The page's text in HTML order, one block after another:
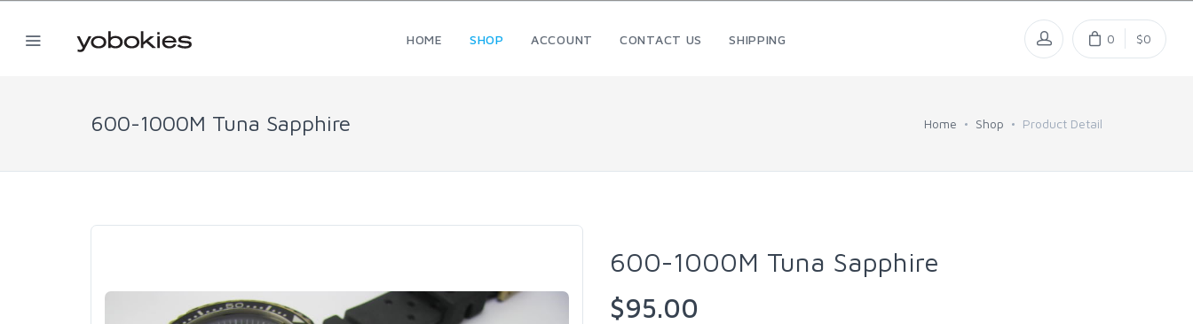
HOME SHOP ACCOUNT CONTACT US SHIPPING 0 $0
600-1000M Tuna Sapphire Home Shop Product Detail
600-1000M Tuna Sapphire
$95.00